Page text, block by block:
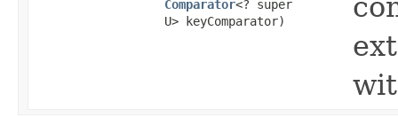
Comparator<? super
U> keyComparator)